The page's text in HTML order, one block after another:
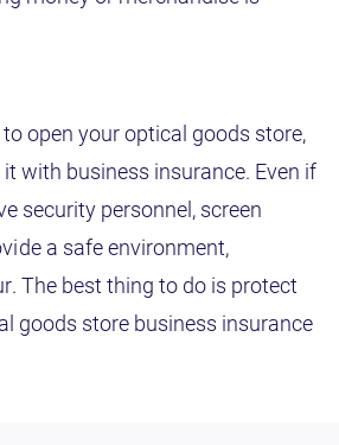
open your optical goods store,
with business insurance. Even if
security personnel, screen
a safe environment,
The best thing to do is protect
goods store business insurance